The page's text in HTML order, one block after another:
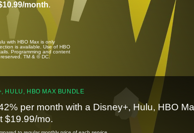
month.
with HBO Max is only
is available. Use of HBO
Programming and content
TM & © DC.
HULU, HBO MAX BUNDLE
per month with a Disney+, Hulu, HBO
$19.99/mo.